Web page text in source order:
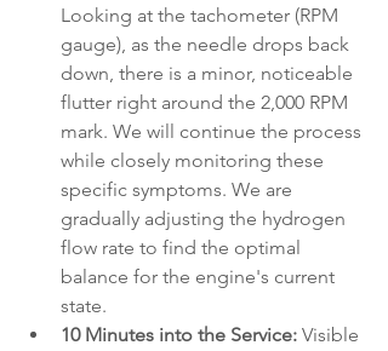
Looking at the tachometer (RPM
gauge), as the needle drops back
down, there is a minor, noticeable
flutter right around the 2,000 RPM
mark. We will continue the process
while closely monitoring these
specific symptoms. We are
gradually adjusting the hydrogen
flow rate to find the optimal
balance for the engine's current
state.
10 Minutes into the Service: Visible